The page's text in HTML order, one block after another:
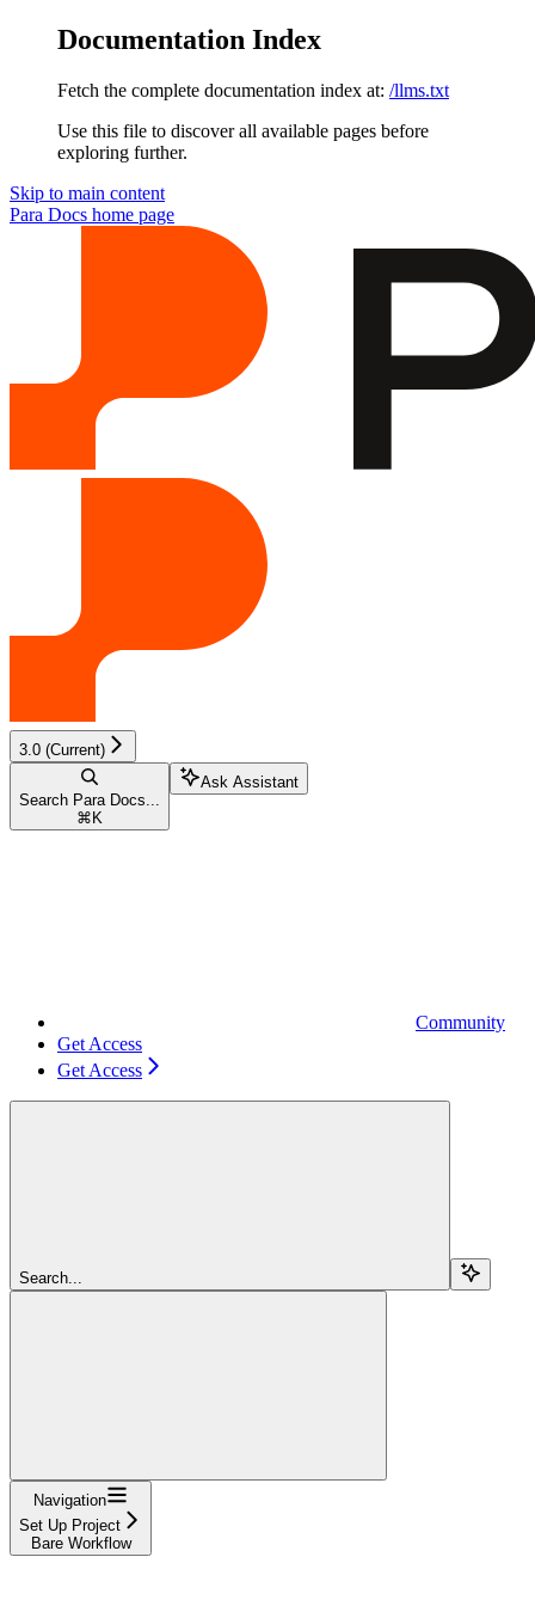
Documentation Index
Fetch the complete documentation index at: /llms.txt
Use this file to discover all available pages before
exploring further.
Skip to main content
Para Docs home page
3.0 (Current)
Search Para Docs...
⌘ K
Ask Assistant
Community
Get Access
Get Access
Search...
Navigation
Set Up Project
Bare Workflow